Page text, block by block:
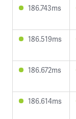
186.743ms
186.519ms
186.672ms
186.614ms